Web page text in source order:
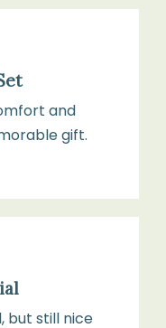
and
gift.
but still nice